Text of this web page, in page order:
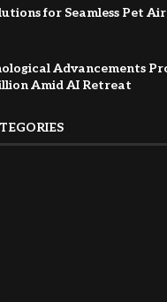
for Seamless Pet
Advancements
Amid AI Retreat